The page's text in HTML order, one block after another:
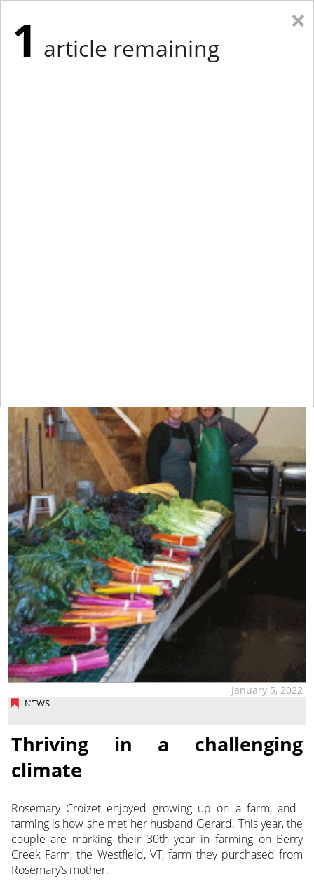
NEWS
January 5, 2022
Thriving in a challenging
climate
Rosemary Croizet enjoyed growing up on a farm, and
farming is how she met her husband Gerard. This year, the
couple are marking their 30th year in farming on Berry
Creek Farm, the Westfield, VT, farm they purchased from
Rosemary’s mother.
×
1 article remaining